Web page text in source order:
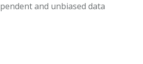
and unbiased data